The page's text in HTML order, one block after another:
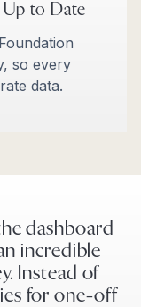
Up to Date
so every
data.
dashboard
incredible
Instead of
for one-off